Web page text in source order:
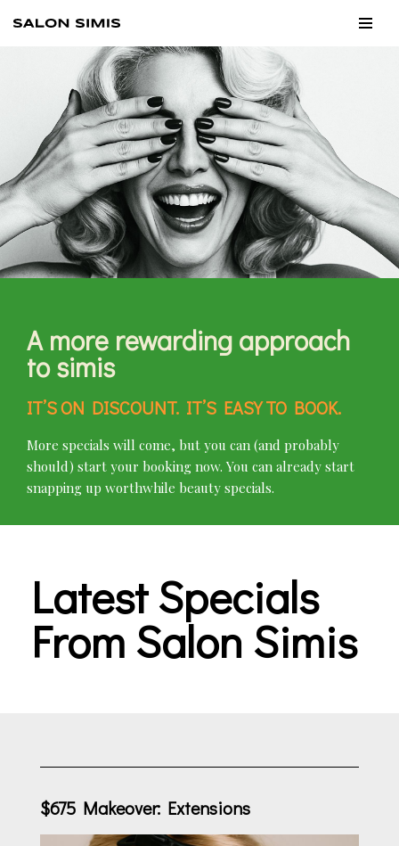
A more rewarding approach
to simis
IT’S ON DISCOUNT. IT’S EASY TO BOOK.
More specials will come, but you can (and probably
should) start your booking now. You can already start
snapping up worthwhile beauty specials.
Latest Specials
From Salon Simis
$675 Makeover: Extensions